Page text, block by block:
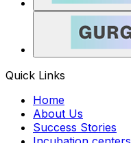
Quick Links
Home
About Us
Success Stories